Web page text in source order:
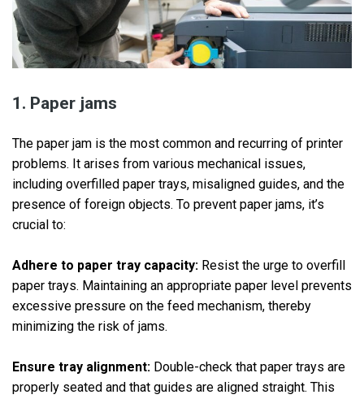
1. Paper jams
The paper jam is the most common and recurring of printer
problems. It arises from various mechanical issues,
including overfilled paper trays, misaligned guides, and the
presence of foreign objects. To prevent paper jams, it’s
crucial to:
Adhere to paper tray capacity: Resist the urge to overfill
paper trays. Maintaining an appropriate paper level prevents
excessive pressure on the feed mechanism, thereby
minimizing the risk of jams.
Ensure tray alignment: Double-check that paper trays are
properly seated and that guides are aligned straight. This